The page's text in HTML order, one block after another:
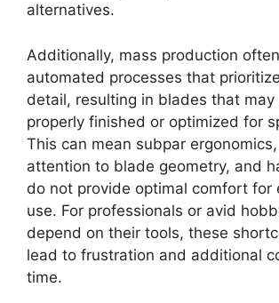
alternatives.
Additionally, mass production
automated processes that
detail, resulting in blades that may
properly finished or optimized for
This can mean subpar
attention to blade geometry, and
do not provide optimal comfort for
use. For professionals or avid
depend on their tools, these
lead to frustration and additional
time.